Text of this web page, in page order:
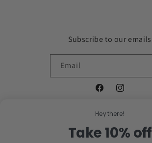
Subscribe to our emails
Email
FacebookInstagram
Country/region
Hey there!
Take 10% off